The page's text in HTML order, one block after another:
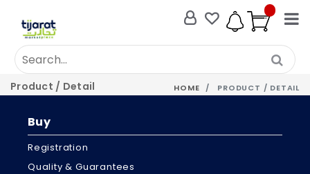
Product / Detail HOME PRODUCT / DETAIL
Buy
Registration
Quality & Guarantees